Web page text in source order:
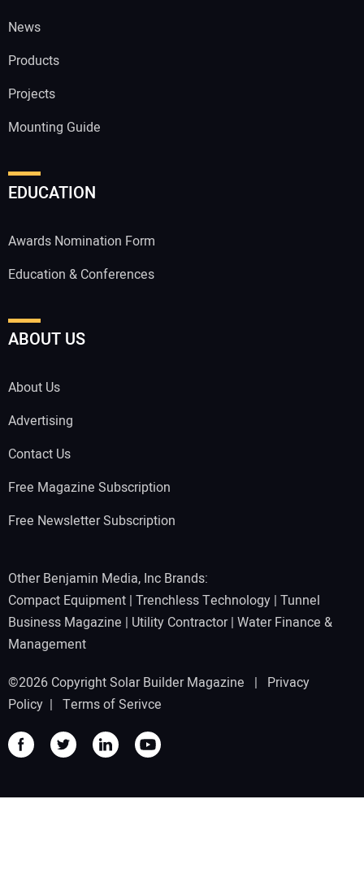
News
Products
Projects
Mounting Guide
EDUCATION
Awards Nomination Form
Education & Conferences
ABOUT US
About Us
Advertising
Contact Us
Free Magazine Subscription
Free Newsletter Subscription
Other Benjamin Media, Inc Brands:
Compact Equipment | Trenchless Technology | Tunnel
Business Magazine | Utility Contractor| Water Finance &
Management
©2026 Copyright Solar Builder Magazine | Privacy
Policy | Terms of Serivce